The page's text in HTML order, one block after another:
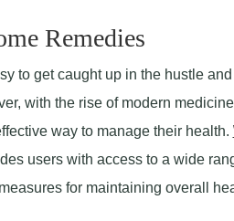
Remedies
to get caught up in the hustle
with the rise of modern
way to manage their health.
users with access to a wide
for maintaining overall